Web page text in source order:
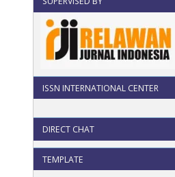
ISSN INTERNATIONAL CENTER
DIRECT CHAT
TEMPLATE